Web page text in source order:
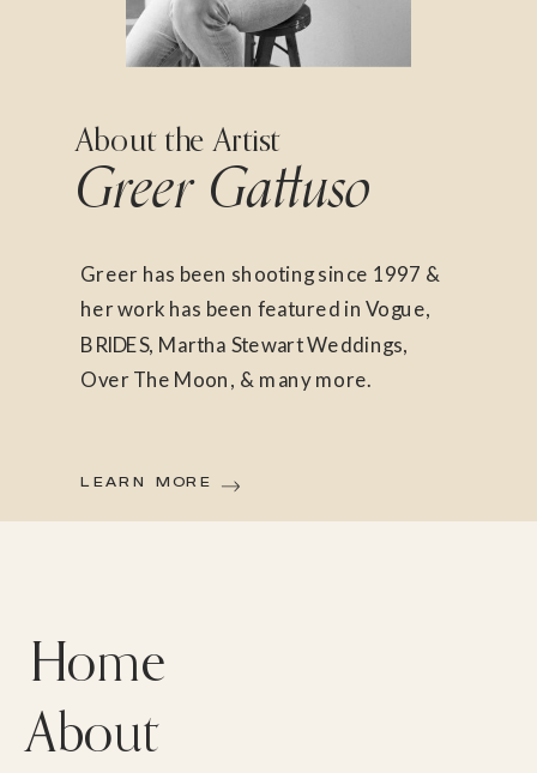
About the Artist
Greer Gattuso
Greer has been shooting since 1997 &
her work has been featured in Vogue,
BRIDES, Martha Stewart Weddings,
Over The Moon, & many more.
LEARN MORE
Home
About